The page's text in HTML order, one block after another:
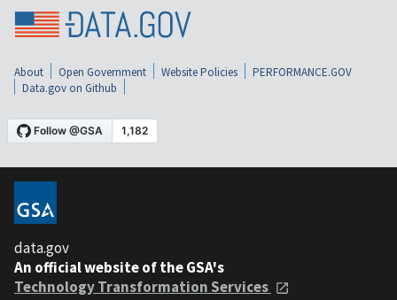
About Open Government Website Policies
PERFORMANCE.GOV
Data.gov on Github
data.gov
An official website of the GSA's
Technology Transformation Services